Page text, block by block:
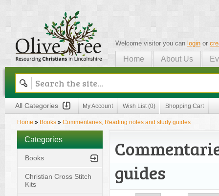
Olive Tree
Welcome visitor you can login or
Home About Us
All Categories My Account Wish List (0) Shopping Cart
Home » Books » Commentaries, Reading notes and study guides
Categories
Books
Christian Cross Stitch
Kits
guides